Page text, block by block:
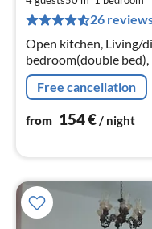
26
Open kitchen, Living/
bedroom(double
garden(private)
Free cancellation
from 154€/ night